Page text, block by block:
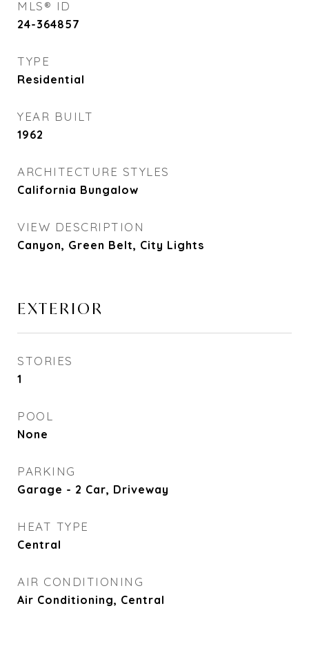
MLS® ID
24-364857
TYPE
Residential
YEAR BUILT
1962
ARCHITECTURE STYLES
California Bungalow
VIEW DESCRIPTION
Canyon, Green Belt, City Lights
EXTERIOR
STORIES
1
POOL
None
PARKING
Garage - 2 Car, Driveway
HEAT TYPE
Central
AIR CONDITIONING
Air Conditioning, Central